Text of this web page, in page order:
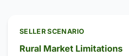
SELLER SCENARIO
Rural Market Limitations